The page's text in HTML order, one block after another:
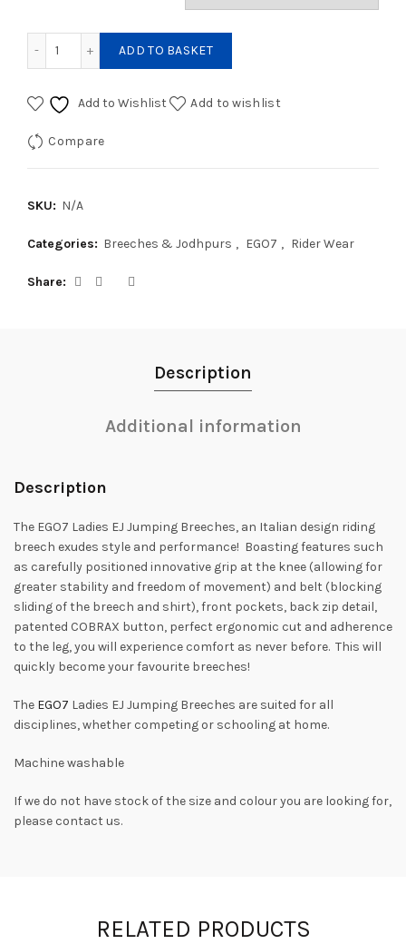
ADD TO BASKET
Add to Wishlist Add to wishlist
Compare
SKU: N/A
Categories: Breeches & Jodhpurs , EGO7 , Rider Wear
Share
Description
Additional information
Description
The EGO7 Ladies EJ Jumping Breeches, an Italian design riding
breech exudes style and performance! Boasting features such
as carefully positioned innovative grip at the knee (allowing for
greater stability and freedom of movement) and belt (blocking
sliding of the breech and shirt), front pockets, back zip detail,
patented COBRAX button, perfect ergonomic cut and adherence
to the leg, you will experience comfort as never before. This will
quickly become your favourite breeches!
The EGO7 Ladies EJ Jumping Breeches are suited for all
disciplines, whether competing or schooling at home.
Machine washable
If we do not have stock of the size and colour you are looking for,
please contact us.
RELATED PRODUCTS